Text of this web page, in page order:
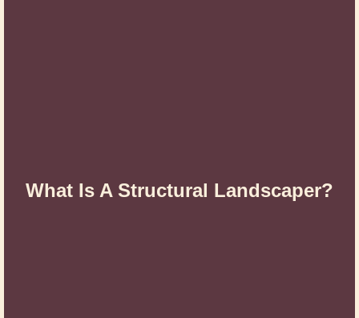
What Is A Structural Landscaper?